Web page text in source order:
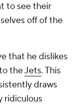
to see their
off of the
that he dislikes
theJets. This
draws
ridiculous